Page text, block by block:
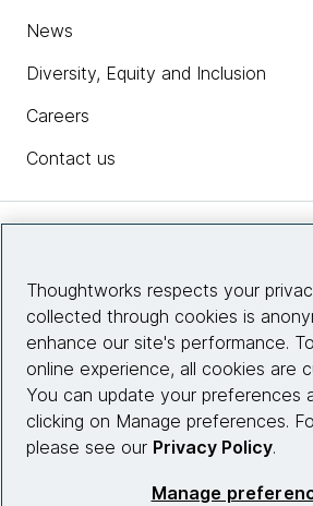
News
Diversity, Equity and Inclusion
Careers
Contact us
Site info
Connect with
Thoughtworks respects your
collected through cookies is
enhance our site's performance.
online experience, all cookies are
You can update your preferences
clicking on Manage preferences.
please see our Privacy Policy.
Manage